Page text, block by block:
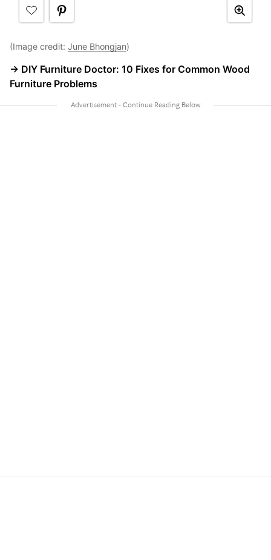
(Image credit: June Bhongjan)
→ DIY Furniture Doctor: 10 Fixes for Common Wood
Furniture Problems